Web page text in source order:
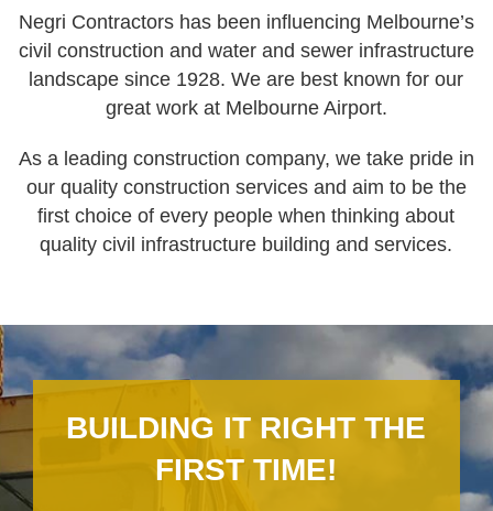
Negri Contractors has been influencing Melbourne’s
civil construction and water and sewer infrastructure
landscape since 1928. We are best known for our
great work at Melbourne Airport.
As a leading construction company, we take pride in
our quality construction services and aim to be the
first choice of every people when thinking about
quality civil infrastructure building and services.
BUILDING IT RIGHT THE
FIRST TIME!